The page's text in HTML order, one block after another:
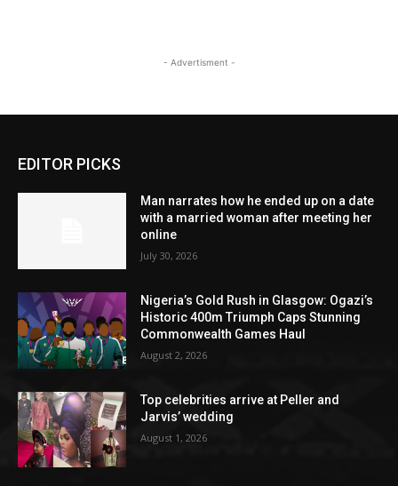
- Advertisment -
EDITOR PICKS
Man narrates how he ended up on a date
with a married woman after meeting her
online
July 30, 2026
Nigeria’s Gold Rush in Glasgow: Ogazi’s
Historic 400m Triumph Caps Stunning
Commonwealth Games Haul
August 2, 2026
Top celebrities arrive at Peller and
Jarvis’ wedding
August 1, 2026